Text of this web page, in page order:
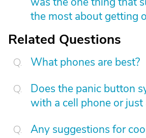
the most about getting
Related Questions
What phones are best?
Does the panic button
with a cell phone or just
Any suggestions for